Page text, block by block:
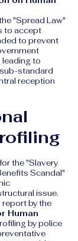
"Spread Law"
to accept
to prevent
to
standard
reception
the "Slavery
Scandal"
issue.
by the
Human
by police